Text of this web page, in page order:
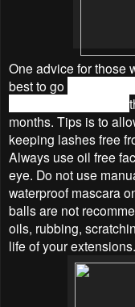
One advice for those
best to go
months. Tips is to
keeping lashes free
Always use oil free
eye. Do not use
waterproof mascara
balls are not
oils, rubbing,
life of your extensions.